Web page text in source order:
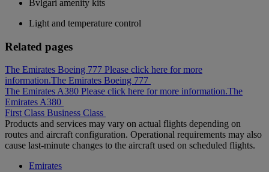
Bvlgari amenity kits
Light and temperature control
Related pages
The Emirates Boeing 777 Please click here for more
information.The Emirates Boeing 777
The Emirates A380 Please click here for more information.The
Emirates A380
First Class Business Class
Products and services may vary on actual flights depending on
routes and aircraft configuration. Operational requirements may also
cause last-minute changes to the aircraft used on scheduled flights.
Emirates